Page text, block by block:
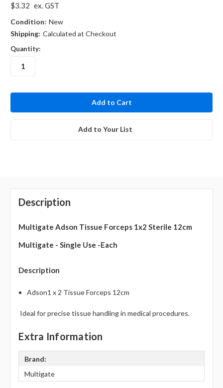
$3.32 ex. GST
Condition: New
Shipping: Calculated at Checkout
Quantity:
Add to Your List
Description
Multigate Adson Tissue Forceps 1x2 Sterile 12cm
Multigate - Single Use -Each
Description
Adson1 x 2 Tissue Forceps 12cm
Ideal for precise tissue handling in medical procedures.
Extra Information
Brand:
Multigate